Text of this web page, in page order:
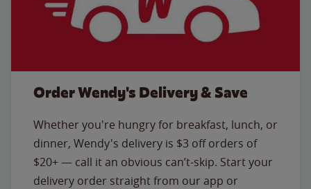
Order Wendy's Delivery & Save
Whether you're hungry for breakfast, lunch, or
dinner, Wendy's delivery is $3 off orders of
$20+ — call it an obvious can’t-skip. Start your
delivery order straight from our app or